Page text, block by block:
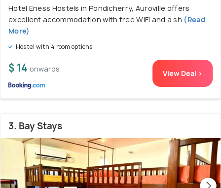
Hotel Eness Hostels in Pondicherry, Auroville offers
excellent accommodation with free WiFi and a sh (Read
More)
Hostel with 4 room options
$ 14 onwards View Deal >
3. Bay Stays